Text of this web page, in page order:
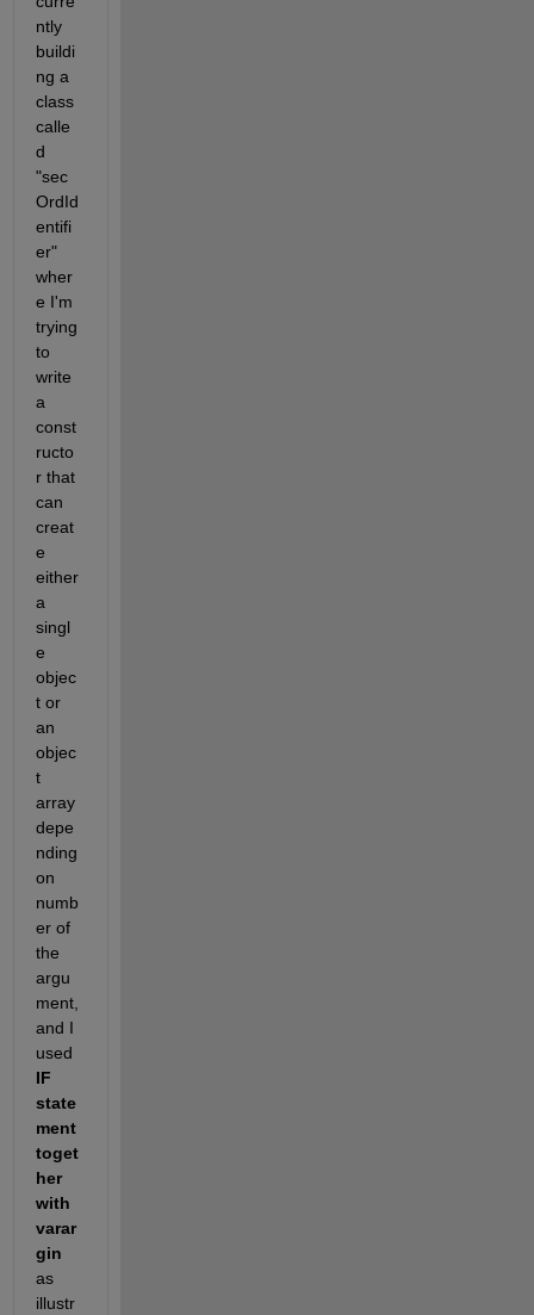
ntly
buildi
ng a
class
calle
d
"sec
OrdId
entifi
er"
wher
e I'm
trying
to
write
a
const
ructo
r that
can
creat
e
either
a
singl
e
objec
t or
an
objec
t
array
depe
nding
on
numb
er of
the
argu
ment,
and I
IF
state
ment
toget
her
with
varar
gin
as
illustr